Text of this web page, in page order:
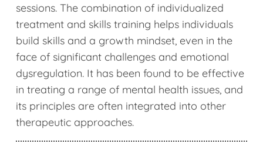
sessions. The combination of individualized
treatment and skills training helps individuals
build skills and a growth mindset, even in the
face of significant challenges and emotional
dysregulation. It has been found to be effective
in treating a range of mental health issues, and
its principles are often integrated into other
therapeutic approaches.